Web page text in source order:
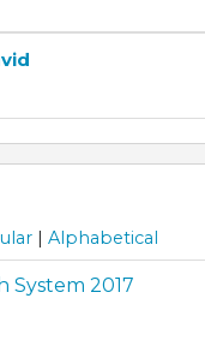
| Alphabetical
System 2017